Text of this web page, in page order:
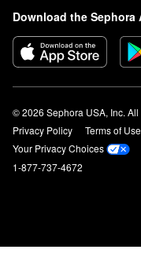
Download the Sephora
© 2026 Sephora USA, Inc.
Privacy Policy
Terms of Use
Your Privacy Choices
1-877-737-4672